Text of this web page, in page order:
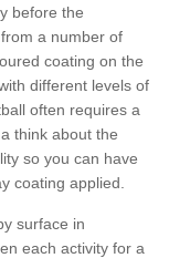
before the
a number of
coating on the
different levels of
often requires a
think about the
so you can have
coating applied.
surface in
each activity for a